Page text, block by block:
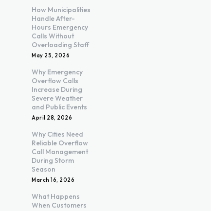
How Municipalities
Handle After-
Hours Emergency
Calls Without
Overloading Staff
May 25, 2026
Why Emergency
Overflow Calls
Increase During
Severe Weather
and Public Events
April 28, 2026
Why Cities Need
Reliable Overflow
Call Management
During Storm
Season
March 16, 2026
What Happens
When Customers